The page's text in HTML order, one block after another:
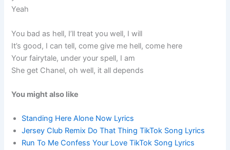
Yeah
You bad as hell, I’ll treat you well, I will
It’s good, I can tell, come give me hell, come here
Your fairytale, under your spell, I am
She get Chanel, oh well, it all depends
You might also like
Standing Here Alone Now Lyrics
Jersey Club Remix Do That Thing TikTok Song Lyrics
Run To Me Confess Your Love TikTok Song Lyrics